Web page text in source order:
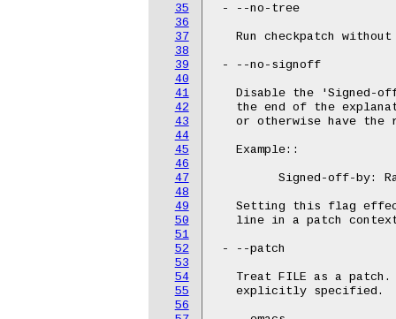
35
36
37
38
39
40
41
42
43
44
45
46
47
48
49
50
51
52
53
54
55
56
- --no-tree
Run checkpatch
- --no-signoff
Disable the 'Signed-
the end of the
or otherwise have the
   Example::
Setting this flag
line in a patch
- --patch
Treat FILE as a
   explicitly specified.